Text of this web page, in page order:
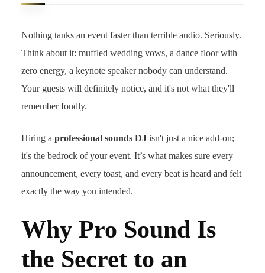
Nothing tanks an event faster than terrible audio. Seriously.
Think about it: muffled wedding vows, a dance floor with
zero energy, a keynote speaker nobody can understand.
Your guests will definitely notice, and it's not what they'll
remember fondly.
Hiring a professional sounds DJ isn't just a nice add-on;
it's the bedrock of your event. It’s what makes sure every
announcement, every toast, and every beat is heard and felt
exactly the way you intended.
Why Pro Sound Is
the Secret to an